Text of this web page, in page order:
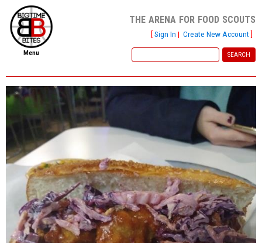
file new report
scout list
report of the week
restaurants
press room
about
Menu
the arena for food scouts
[Sign In | Create New Account]